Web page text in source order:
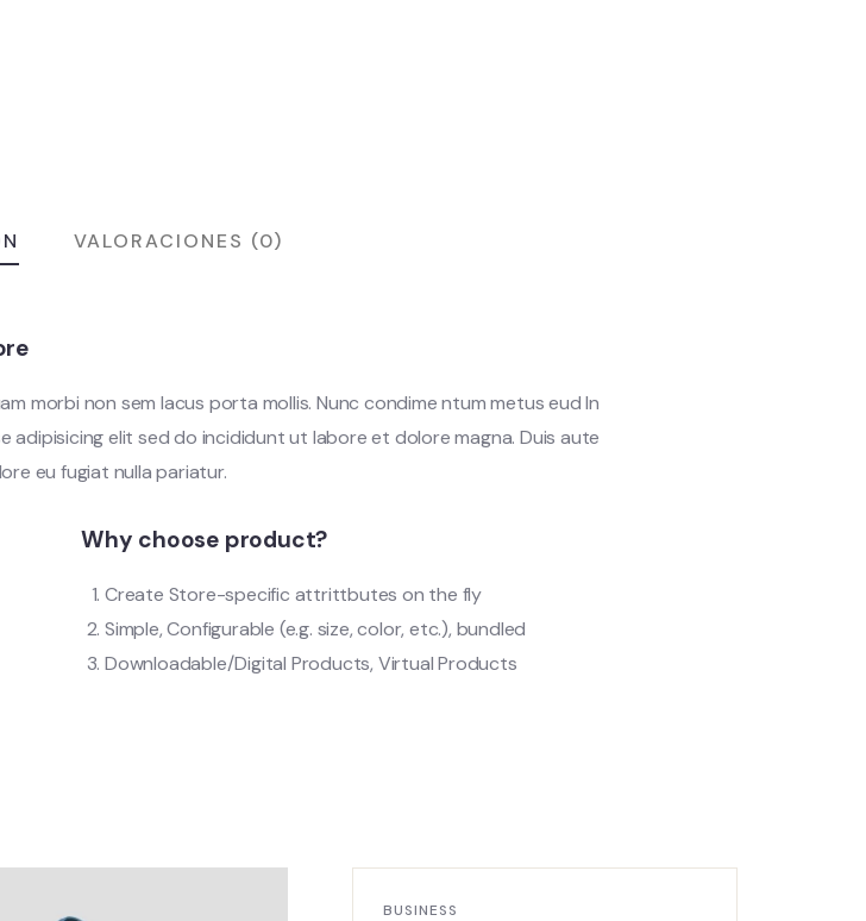
VALORACIONES (0)
morbi non sem lacus porta mollis. Nunc condime ntum metus eud In
elit sed do incididunt ut labore et dolore magna. Duis aute
eu fugiat nulla pariatur.
Why choose product?
Create Store-specific attrittbutes on the fly
Simple, Configurable (e.g. size, color, etc.), bundled
Downloadable/Digital Products, Virtual Products
BUSINESS